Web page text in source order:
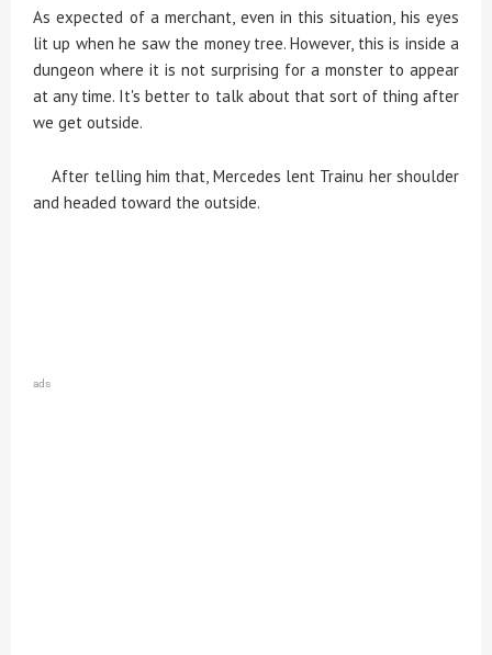
As expected of a merchant, even in this situation, his eyes
lit up when he saw the money tree. However, this is inside a
dungeon where it is not surprising for a monster to appear
at any time. It's better to talk about that sort of thing after
we get outside.
After telling him that, Mercedes lent Trainu her shoulder
and headed toward the outside.
ads